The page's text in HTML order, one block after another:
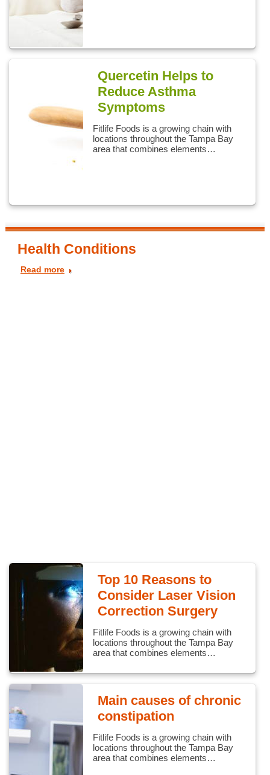
Quercetin Helps to
Reduce Asthma
Symptoms
Fitlife Foods is a growing chain with
locations throughout the Tampa Bay
area that combines elements…
Health Conditions
Read more
Top 10 Reasons to
Consider Laser Vision
Correction Surgery
Fitlife Foods is a growing chain with
locations throughout the Tampa Bay
area that combines elements…
Main causes of chronic
constipation
Fitlife Foods is a growing chain with
locations throughout the Tampa Bay
area that combines elements…